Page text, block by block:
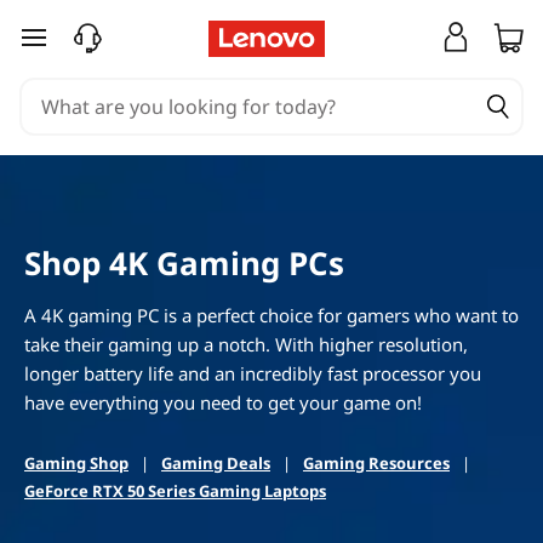
n
skip to main content
Shop 4K Gaming PCs
A 4K gaming PC is a perfect choice for gamers who want to
take their gaming up a notch. With higher resolution,
longer battery life and an incredibly fast processor you
have everything you need to get your game on!
Gaming Shop | Gaming Deals | Gaming Resources
|
GeForce RTX 50 Series Gaming Laptops